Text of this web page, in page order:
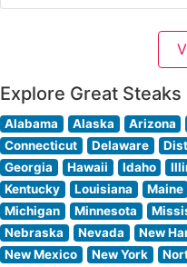
Explore Great
Alabama Alaska Arizona
Connecticut
Delaware
Georgia
Hawaii Idaho
Kentucky
Louisiana Maine
Michigan
Minnesota
Nebraska
Nevada New
New Mexico
New York